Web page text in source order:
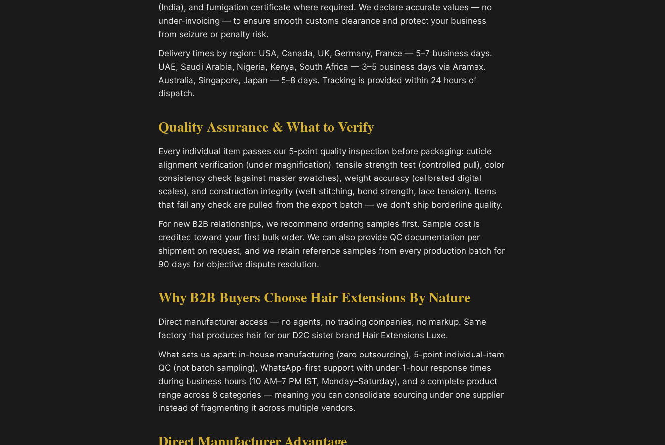
(India), and fumigation certificate where required. We declare accurate values — no
under-invoicing — to ensure smooth customs clearance and protect your business
from seizure or penalty risk.
Delivery times by region: USA, Canada, UK, Germany, France — 5–7 business days.
UAE, Saudi Arabia, Nigeria, Kenya, South Africa — 3–5 business days via Aramex.
Australia, Singapore, Japan — 5–8 days. Tracking is provided within 24 hours of
dispatch.
Quality Assurance & What to Verify
Every individual item passes our 5-point quality inspection before packaging: cuticle
alignment verification (under magnification), tensile strength test (controlled pull), color
consistency check (against master swatches), weight accuracy (calibrated digital
scales), and construction integrity (weft stitching, bond strength, lace tension). Items
that fail any check are pulled from the export batch — we don’t ship borderline quality.
For new B2B relationships, we recommend ordering samples first. Sample cost is
credited toward your first bulk order. We can also provide QC documentation per
shipment on request, and we retain reference samples from every production batch for
90 days for objective dispute resolution.
Why B2B Buyers Choose Hair Extensions By Nature
Direct manufacturer access — no agents, no trading companies, no markup. Same
factory that produces hair for our D2C sister brand Hair Extensions Luxe.
What sets us apart: in-house manufacturing (zero outsourcing), 5-point individual-item
QC (not batch sampling), WhatsApp-first support with under-1-hour response times
during business hours (10 AM–7 PM IST, Monday–Saturday), and a complete product
range across 8 categories — meaning you can consolidate sourcing under one supplier
instead of fragmenting it across multiple vendors.